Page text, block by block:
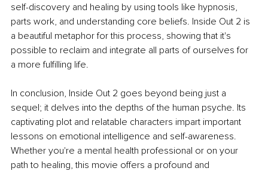
self-discovery and healing by using tools like hypnosis,
parts work, and understanding core beliefs. Inside Out 2 is
a beautiful metaphor for this process, showing that it's
possible to reclaim and integrate all parts of ourselves for
a more fulfilling life.
In conclusion, Inside Out 2 goes beyond being just a
sequel; it delves into the depths of the human psyche. Its
captivating plot and relatable characters impart important
lessons on emotional intelligence and self-awareness.
Whether you're a mental health professional or on your
path to healing, this movie offers a profound and